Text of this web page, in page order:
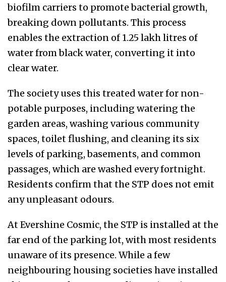
biofilm carriers to promote bacterial growth,
breaking down pollutants. This process
enables the extraction of 1.25 lakh litres of
water from black water, converting it into
clear water.
The society uses this treated water for non-
potable purposes, including watering the
garden areas, washing various community
spaces, toilet flushing, and cleaning its six
levels of parking, basements, and common
passages, which are washed every fortnight.
Residents confirm that the STP does not emit
any unpleasant odours.
At Evershine Cosmic, the STP is installed at the
far end of the parking lot, with most residents
unaware of its presence. While a few
neighbouring housing societies have installed